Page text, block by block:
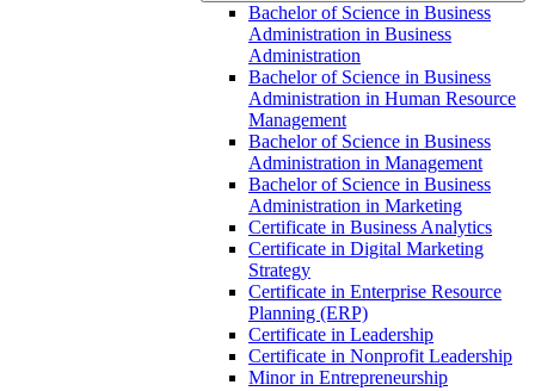
Bachelor of Science in Business
Administration in Business
Administration
Bachelor of Science in Business
Administration in Human Resource
Management
Bachelor of Science in Business
Administration in Management
Bachelor of Science in Business
Administration in Marketing
Certificate in Business Analytics
Certificate in Digital Marketing
Strategy
Certificate in Enterprise Resource
Planning (ERP)
Certificate in Leadership
Certificate in Nonprofit Leadership
Minor in Entrepreneurship